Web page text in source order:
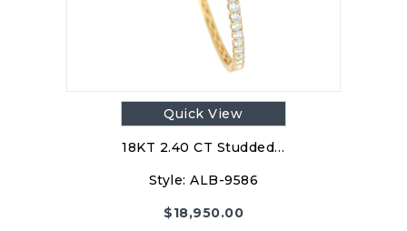
Quick View
18KT 2.40 CT Studded…
Style: ALB-9586
$18,950.00